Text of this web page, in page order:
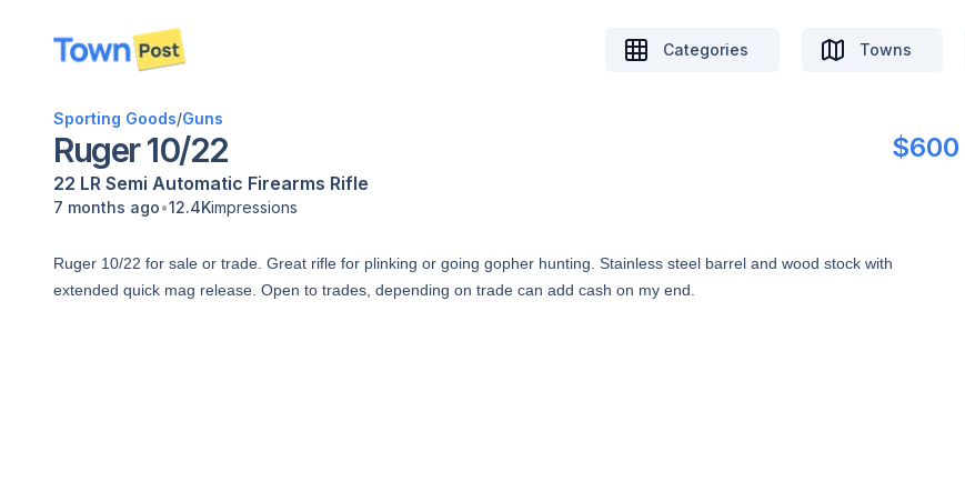
disconnected
Categories Towns
Sporting Goods/Guns
Ruger 10/22 $600
22 LR Semi Automatic Firearms Rifle
7 months ago•12.4Kimpressions
Ruger 10/22 for sale or trade. Great rifle for plinking or going gopher hunting. Stainless steel barrel and wood stock with
extended quick mag release. Open to trades, depending on trade can add cash on my end.